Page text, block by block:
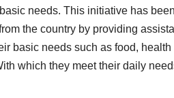
needs. This initiative has
the country by providing
basic needs such as food,
which they meet their daily